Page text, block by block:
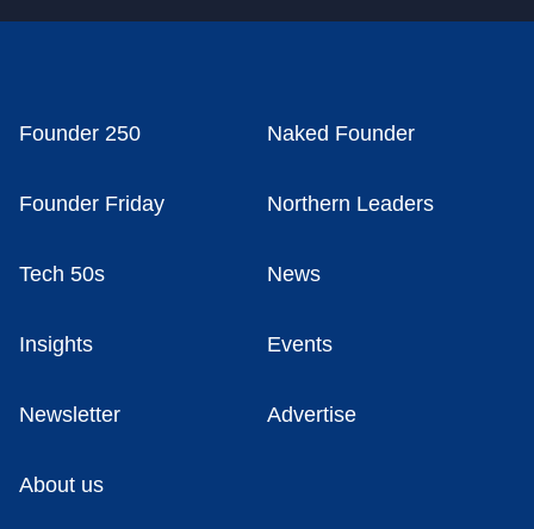
Founder 250 Naked Founder
Founder Friday Northern Leaders
Tech 50s News
Insights Events
Newsletter Advertise
About us